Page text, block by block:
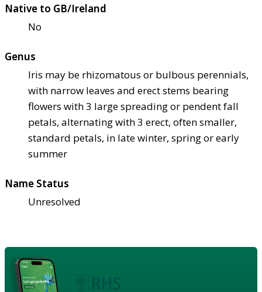
Native to GB/Ireland
No
Genus
Iris may be rhizomatous or bulbous perennials,
with narrow leaves and erect stems bearing
flowers with 3 large spreading or pendent fall
petals, alternating with 3 erect, often smaller,
standard petals, in late winter, spring or early
summer
Name Status
Unresolved